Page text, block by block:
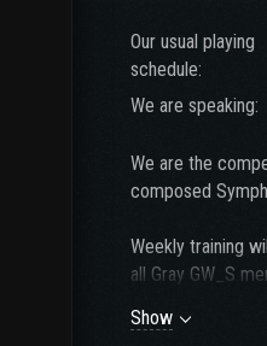
Our usual playing
schedule:
We are speaking:
We are the
composed
Weekly training
all Gray GW_S
We have Discord
Show